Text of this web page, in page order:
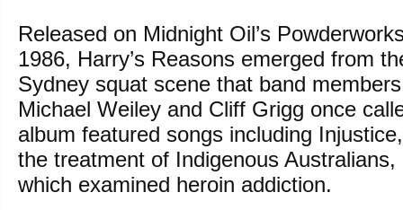
Released on Midnight Oil’s
1986, Harry’s Reasons emerged from
Sydney squat scene that band
Michael Weiley and Cliff Grigg once
album featured songs including
the treatment of Indigenous
which examined heroin addiction.